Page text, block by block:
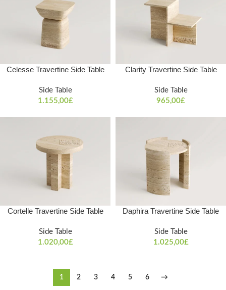
Celesse Travertine Side Table
Side Table
1.155,00£
Clarity Travertine Side Table
Side Table
965,00£
Cortelle Travertine Side Table
Side Table
1.020,00£
Daphira Travertine Side Table
Side Table
1.025,00£
1 2 3 4 5 6 →